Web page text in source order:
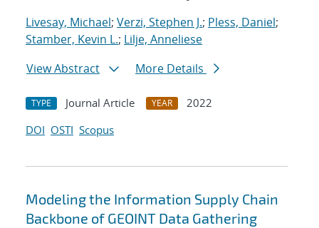
Livesay, Michael; Verzi, Stephen J.; Pless, Daniel;
Stamber, Kevin L.; Lilje, Anneliese
View Abstract
More Details
TYPE Journal Article YEAR
2022
DOI OSTI Scopus
Modeling the Information Supply Chain
Backbone of GEOINT Data Gathering